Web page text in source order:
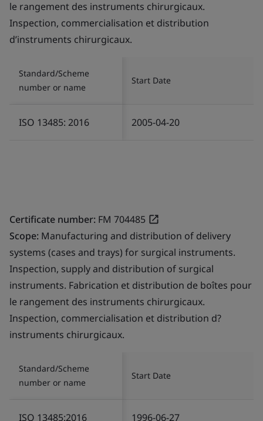
le rangement des instruments chirurgicaux.
Inspection, commercialisation et distribution
d’instruments chirurgicaux.
Standard/Scheme
number or name
Start Date
ISO 13485: 2016 2005-04-20
Certificate number: FM 704485
Scope: Manufacturing and distribution of delivery
systems (cases and trays) for surgical instruments.
Inspection, supply and distribution of surgical
instruments. Fabrication et distribution de boîtes pour
le rangement des instruments chirurgicaux.
Inspection, commercialisation et distribution d?
instruments chirurgicaux.
Standard/Scheme
number or name
Start Date
ISO 13485:2016 1996-06-27